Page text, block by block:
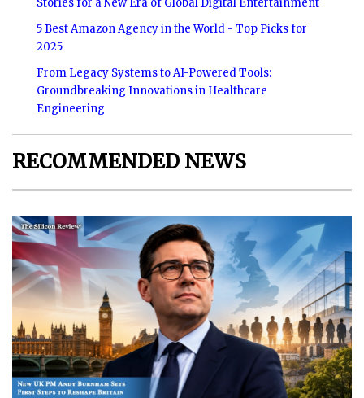
Stories for a New Era of Global Digital Entertainment
5 Best Amazon Agency in the World - Top Picks for
2025
From Legacy Systems to AI-Powered Tools:
Groundbreaking Innovations in Healthcare
Engineering
RECOMMENDED NEWS